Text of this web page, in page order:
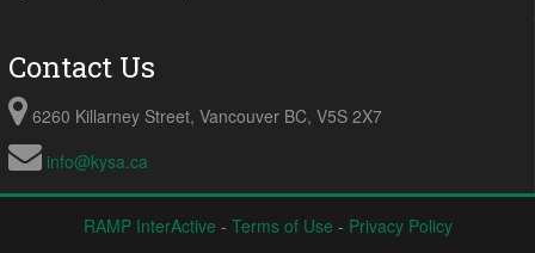
Contact Us
6260 Killarney Street, Vancouver BC, V5S 2X7
info@kysa.ca
RAMP InterActive - Terms of Use - Privacy Policy